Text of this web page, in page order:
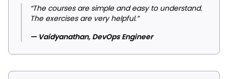
“The courses are simple and easy to understand.
The exercises are very helpful.”
— Vaidyanathan, DevOps Engineer